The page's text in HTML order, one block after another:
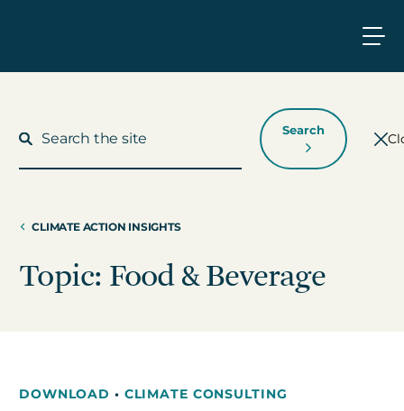
Who We Work With
Insights
Search
CLIMATE ACTION INSIGHTS
Topic: Food & Beverage
DOWNLOAD • CLIMATE CONSULTING